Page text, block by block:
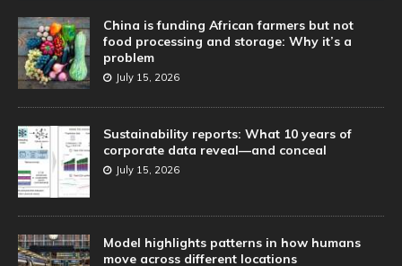
China is funding African farmers but not
food processing and storage: Why it’s a
problem
July 15, 2026
Sustainability reports: What 10 years of
corporate data reveal—and conceal
July 15, 2026
Model highlights patterns in how humans
move across different locations